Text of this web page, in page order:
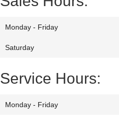
Monday - Friday
Saturday
Service Hours:
Monday - Friday